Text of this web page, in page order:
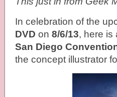
In celebration of the
DVD on 8/6/13, here is
San Diego
the concept illustrator